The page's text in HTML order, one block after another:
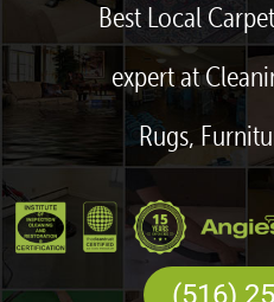
Best Local
expert at
Rugs,
(516)